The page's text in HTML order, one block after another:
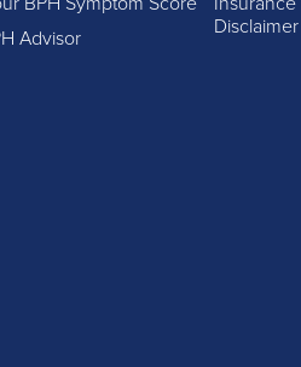
Advisor
Disclaimer